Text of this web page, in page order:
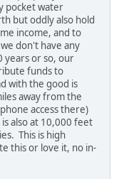
pocket water
but oddly also hold
income, and to
don't have any
years or so, our
funds to
with the good is
away from the
access there)
also at 10,000 feet
This is high
this or love it, no in-